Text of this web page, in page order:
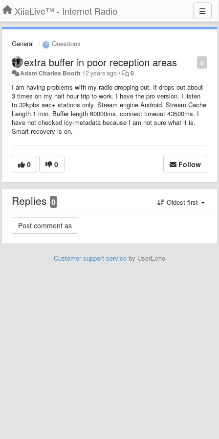
XiiaLive™ - Internet Radio
General Questions
0
extra buffer in poor reception areas
Adam Charles Booth 12 years ago• 0
I am having problems with my radio dropping out. It drops out about
3 times on my half hour trip to work. I have the pro version. I listen
to 32kpbs aac+ stations only. Stream engine Android. Stream Cache
Length 1 min. Buffer length 60000ms. connect timeout 43500ms. I
have not checked icy-metadata because I am not sure what it is.
Smart recovery is on.
0 0 Follow
Replies 0 Oldest first
Customer support service by UserEcho